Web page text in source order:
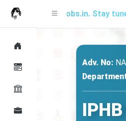
SARjobs.in. Stay tuned for
Adv. No: NA